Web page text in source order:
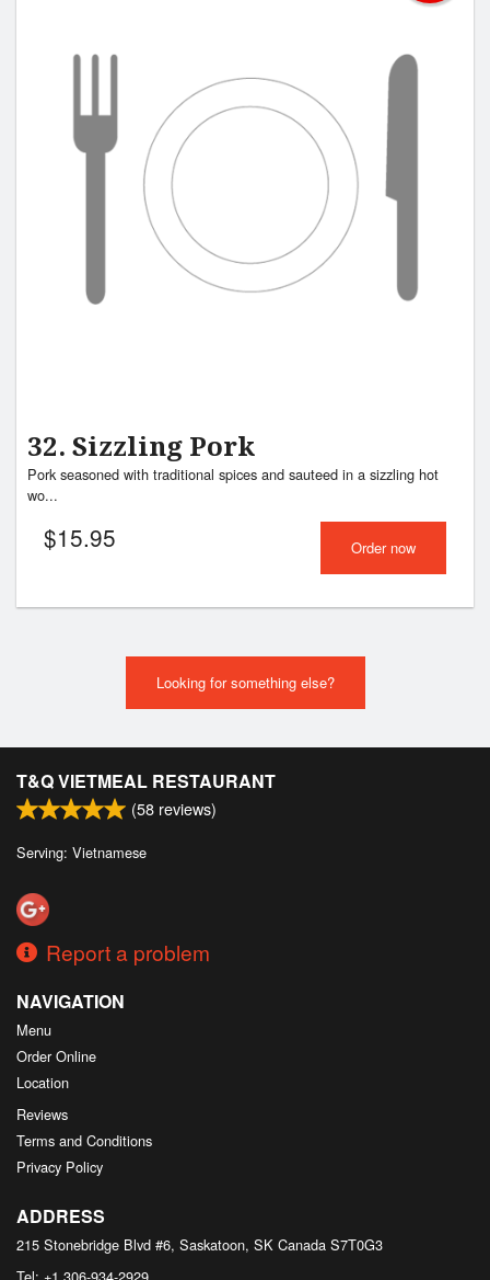
32. Sizzling Pork
Pork seasoned with traditional spices and sauteed in a sizzling hot
wo...
$15.95 Order now
Looking for something else?
T&Q VIETMEAL RESTAURANT
(58 reviews)
Serving: Vietnamese
Report a problem
NAVIGATION
Menu
Order Online
Location
Reviews
Terms and Conditions
Privacy Policy
ADDRESS
215 Stonebridge Blvd #6, Saskatoon, SK Canada S7T0G3